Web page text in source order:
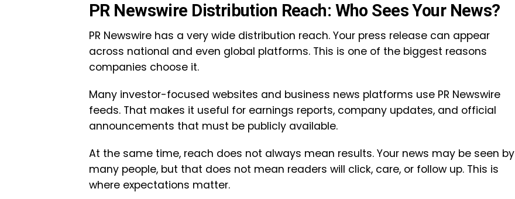
PR Newswire Distribution Reach: Who Sees Your News?
PR Newswire has a very wide distribution reach. Your press release can appear
across national and even global platforms. This is one of the biggest reasons
companies choose it.
Many investor-focused websites and business news platforms use PR Newswire
feeds. That makes it useful for earnings reports, company updates, and official
announcements that must be publicly available.
At the same time, reach does not always mean results. Your news may be seen by
many people, but that does not mean readers will click, care, or follow up. This is
where expectations matter.